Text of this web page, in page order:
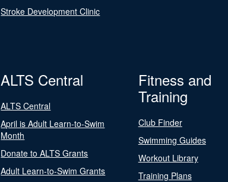
Stroke Development Clinic
ALTS Central
ALTS Central
April is Adult Learn-to-Swim
Month
Donate to ALTS Grants
Adult Learn-to-Swim Grants
Fitness and
Training
Club Finder
Swimming Guides
Workout Library
Training Plans